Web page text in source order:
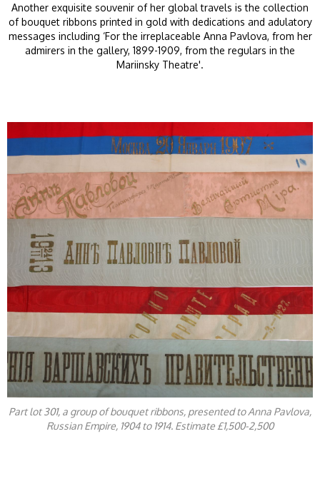
Another exquisite souvenir of her global travels is the collection
of bouquet ribbons printed in gold with dedications and adulatory
messages including ‘For the irreplaceable Anna Pavlova, from her
admirers in the gallery, 1899-1909, from the regulars in the
Mariinsky Theatre'.
Part lot 301, a group of bouquet ribbons, presented to Anna Pavlova,
Russian Empire, 1904 to 1914. Estimate £1,500-2,500